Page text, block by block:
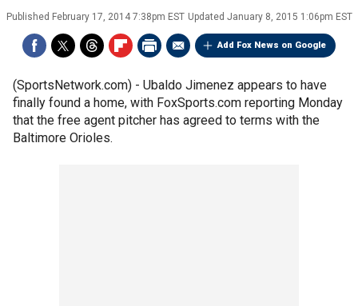
Published February 17, 2014 7:38pm EST Updated January 8, 2015 1:06pm EST
Add Fox News on Google
(SportsNetwork.com) - Ubaldo Jimenez appears to have
finally found a home, with FoxSports.com reporting Monday
that the free agent pitcher has agreed to terms with the
Baltimore Orioles.